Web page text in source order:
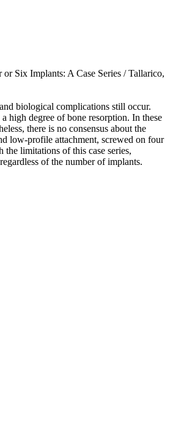
Six Implants: A Case Series / Tallarico,
biological complications still occur.
high degree of bone resorption. In these
there is no consensus about the
low-profile attachment, screwed on four
limitations of this case series,
of the number of implants.